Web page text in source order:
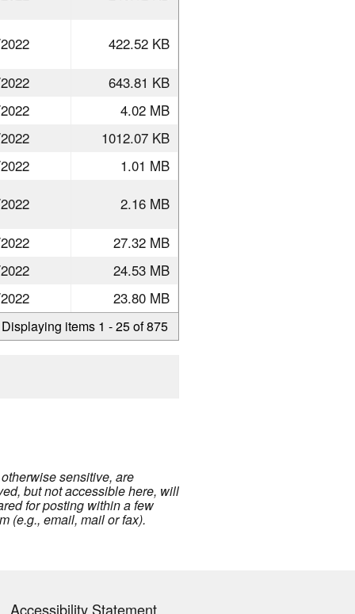
422.52 KB
643.81 KB
4.02 MB
1012.07 KB
1.01 MB
2.16 MB
27.32 MB
24.53 MB
23.80 MB
Displaying items 1 - 25 of 875
sensitive, are
but not accessible here, will
for posting within a few
(e.g., email, mail or fax).
Accessibility Statement